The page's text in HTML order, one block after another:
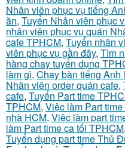
Nhân viên phục vụ tiếng
ăn, Tuyển Nhân viên phục
nhân viên phục vụ quán
cafe TPHCM, Tuyển nhân
viên phục vụ gần đây, Tìm
hàng chay tuyển dụng
làm gì, Chạy bàn tiếng Anh
Nhân viên order quán cafe,
cafe, Tuyển Part time
TPHCM, Việc làm Part
nhà HCM, Việc làm part
làm Part time ca tối TPHCM,
Tuyển dụng part time Thủ